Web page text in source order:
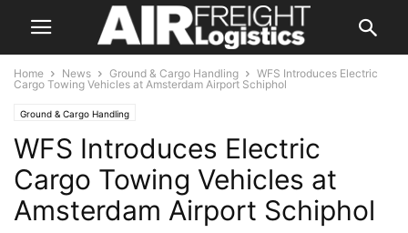
Home News Ground & Cargo Handling
WFS Introduces Electric
Cargo Towing Vehicles at Amsterdam Airport Schiphol
Ground & Cargo Handling
WFS Introduces Electric
Cargo Towing Vehicles at
Amsterdam Airport Schiphol